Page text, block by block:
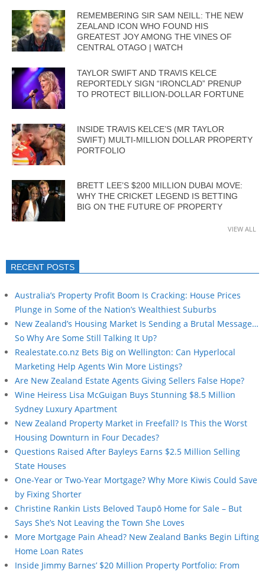
REMEMBERING SIR SAM NEILL: THE NEW
ZEALAND ICON WHO FOUND HIS
GREATEST JOY AMONG THE VINES OF
CENTRAL OTAGO | WATCH
TAYLOR SWIFT AND TRAVIS KELCE
REPORTEDLY SIGN “IRONCLAD” PRENUP
TO PROTECT BILLION-DOLLAR FORTUNE
INSIDE TRAVIS KELCE’S (MR TAYLOR
SWIFT) MULTI-MILLION DOLLAR PROPERTY
PORTFOLIO
BRETT LEE’S $200 MILLION DUBAI MOVE:
WHY THE CRICKET LEGEND IS BETTING
BIG ON THE FUTURE OF PROPERTY
VIEW ALL
RECENT POSTS
Australia’s Property Profit Boom Is Cracking: House Prices
Plunge in Some of the Nation’s Wealthiest Suburbs
New Zealand’s Housing Market Is Sending a Brutal Message…
So Why Are Some Still Talking It Up?
Realestate.co.nz Bets Big on Wellington: Can Hyperlocal
Marketing Help Agents Win More Listings?
Are New Zealand Estate Agents Giving Sellers False Hope?
Wine Heiress Lisa McGuigan Buys Stunning $8.5 Million
Sydney Luxury Apartment
New Zealand Property Market in Freefall? Is This the Worst
Housing Downturn in Four Decades?
Questions Raised After Bayleys Earns $2.5 Million Selling
State Houses
One-Year or Two-Year Mortgage? Why More Kiwis Could Save
by Fixing Shorter
Christine Rankin Lists Beloved Taupō Home for Sale – But
Says She’s Not Leaving the Town She Loves
More Mortgage Pain Ahead? New Zealand Banks Begin Lifting
Home Loan Rates
Inside Jimmy Barnes’ $20 Million Property Portfolio: From